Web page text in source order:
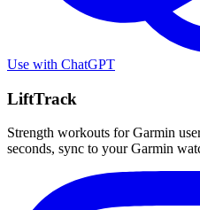
Use with ChatGPT
LiftTrack
Strength workouts for Garmin
seconds, sync to your Garmin